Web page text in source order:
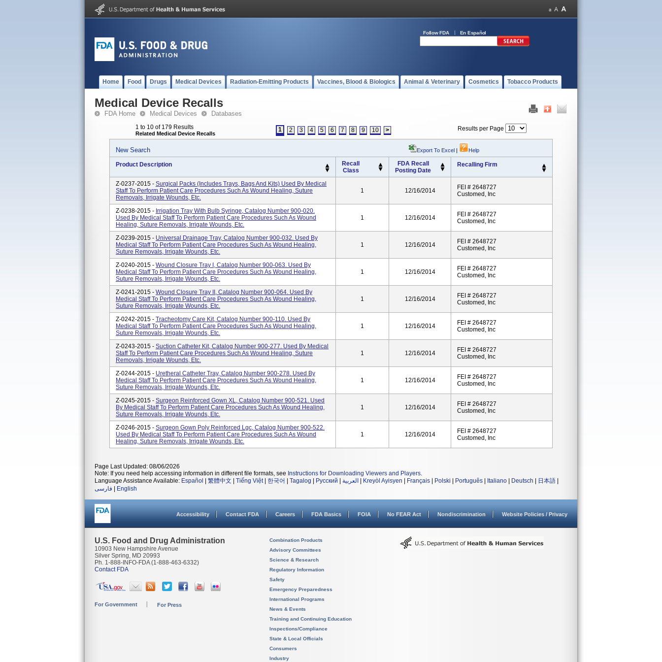
Follow FDA En Español
Home Food Drugs Medical Devices Radiation-Emitting Products Vaccines, Blood & Biologics Animal & Veterinary Cosmetics Tobacco Products
Medical Device Recalls
FDA Home Medical Devices Databases
1 to 10 of 179 Results
Related Medical Device Recalls
1 2 3 4 5 6 7 8 9 10 > Results per Page
New Search Export To Excel | Help
Product Description
Recall
Class
FDA Recall
Posting Date
Recalling Firm
Z-0237-2015 - Surgical Packs (includes Trays, Bags And Kits) Used By Medical
Staff To Perform Patient Care Procedures Such As Wound Healing, Suture
Removals, Irrigate Wounds, Etc.
1 12/16/2014
FEI # 2648727
Customed, Inc
Z-0238-2015 - Irrigation Tray With Bulb Syringe, Catalog Number 900-020.
Used By Medical Staff To Perform Patient Care Procedures Such As Wound
Healing, Suture Removals, Irrigate Wounds, Etc.
1 12/16/2014
FEI # 2648727
Customed, Inc
Z-0239-2015 - Universal Drainage Tray, Catalog Number 900-032. Used By
Medical Staff To Perform Patient Care Procedures Such As Wound Healing,
Suture Removals, Irrigate Wounds, Etc.
1 12/16/2014
FEI # 2648727
Customed, Inc
Z-0240-2015 - Wound Closure Tray I, Catalog Number 900-063. Used By
Medical Staff To Perform Patient Care Procedures Such As Wound Healing,
Suture Removals, Irrigate Wounds, Etc.
1 12/16/2014
FEI # 2648727
Customed, Inc
Z-0241-2015 - Wound Closure Tray II, Catalog Number 900-064. Used By
Medical Staff To Perform Patient Care Procedures Such As Wound Healing,
Suture Removals, Irrigate Wounds, Etc.
1 12/16/2014
FEI # 2648727
Customed, Inc
Z-0242-2015 - Tracheotomy Care Kit, Catalog Number 900-110. Used By
Medical Staff To Perform Patient Care Procedures Such As Wound Healing,
Suture Removals, Irrigate Wounds, Etc.
1 12/16/2014
FEI # 2648727
Customed, Inc
Z-0243-2015 - Suction Catheter Kit, Catalog Number 900-277. Used By Medical
Staff To Perform Patient Care Procedures Such As Wound Healing, Suture
Removals, Irrigate Wounds, Etc.
1 12/16/2014
FEI # 2648727
Customed, Inc
Z-0244-2015 - Uretheral Catheter Tray, Catalog Number 900-278. Used By
Medical Staff To Perform Patient Care Procedures Such As Wound Healing,
Suture Removals, Irrigate Wounds, Etc.
1 12/16/2014
FEI # 2648727
Customed, Inc
Z-0245-2015 - Surgeon Reinforced Gown XL, Catalog Number 900-521. Used
By Medical Staff To Perform Patient Care Procedures Such As Wound Healing,
Suture Removals, Irrigate Wounds, Etc.
1 12/16/2014
FEI # 2648727
Customed, Inc
Z-0246-2015 - Surgeon Gown Poly Reinforced Lgc, Catalog Number 900-522.
Used By Medical Staff To Perform Patient Care Procedures Such As Wound
Healing, Suture Removals, Irrigate Wounds, Etc.
1 12/16/2014
FEI # 2648727
Customed, Inc
Page Last Updated: 08/06/2026
Note: If you need help accessing information in different file formats, see Instructions for Downloading Viewers and Players.
Language Assistance Available: Español 繁體中文 Tiếng Việt| 한국어 Tagalog Русский العربية Kreyòl Ayisyen Français Polski Português Italiano Deutsch 日本語
فارسی
English
Accessibility Contact FDA Careers FDA Basics FOIA No FEAR Act Nondiscrimination Website Policies / Privacy
U.S. Food and Drug Administration
10903 New Hampshire Avenue
Silver Spring, MD 20993
Ph. 1-888-INFO-FDA (1-888-463-6332)
Contact FDA
For Government For Press
Combination Products
Advisory Committees
Science & Research
Regulatory Information
Safety
Emergency Preparedness
International Programs
News & Events
Training and Continuing Education
Inspections/Compliance
State & Local Officials
Consumers
Industry